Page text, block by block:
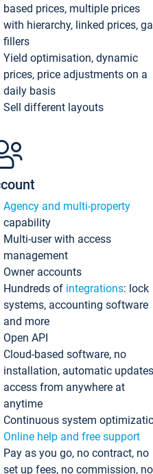
based prices, multiple prices
with hierarchy, linked prices,
fillers
Yield optimisation, dynamic
prices, price adjustments on a
daily basis
Sell different layouts
Agency and multi-property
capability
Multi-user with access
management
Owner accounts
Hundreds of integrations: lock
systems, accounting software
and more
Open API
Cloud-based software, no
installation, automatic
access from anywhere at
anytime
Continuous system
Online help and free support
Pay as you go, no contract, no
set up fees, no commission, no